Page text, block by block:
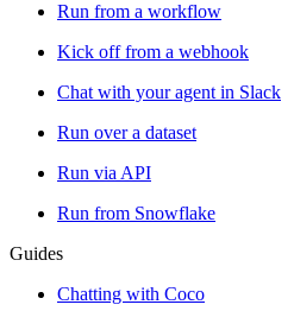
Run from a workflow
Kick off from a webhook
Chat with your agent in Slack
Run over a dataset
Run via API
Run from Snowflake
Guides
Chatting with Coco